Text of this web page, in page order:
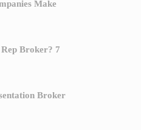
Make
Broker? 7
Broker